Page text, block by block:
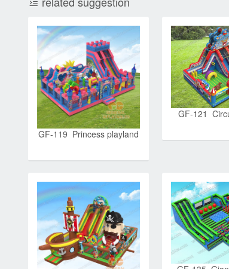
GF-119 Princess playland
GF-121